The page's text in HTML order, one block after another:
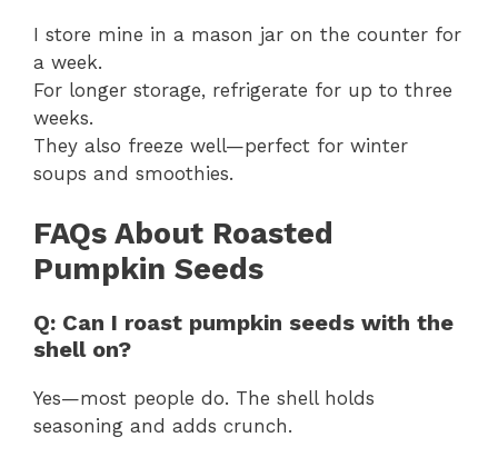
I store mine in a mason jar on the counter for
a week.
For longer storage, refrigerate for up to three
weeks.
They also freeze well—perfect for winter
soups and smoothies.
FAQs About Roasted
Pumpkin Seeds
Q: Can I roast pumpkin seeds with the
shell on?
Yes—most people do. The shell holds
seasoning and adds crunch.